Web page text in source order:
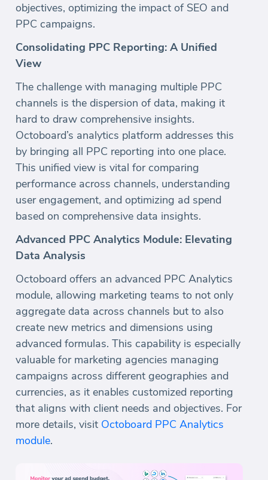
objectives, optimizing the impact of SEO and
PPC campaigns.
Consolidating PPC Reporting: A Unified
View
The challenge with managing multiple PPC
channels is the dispersion of data, making it
hard to draw comprehensive insights.
Octoboard’s analytics platform addresses this
by bringing all PPC reporting into one place.
This unified view is vital for comparing
performance across channels, understanding
user engagement, and optimizing ad spend
based on comprehensive data insights.
Advanced PPC Analytics Module: Elevating
Data Analysis
Octoboard offers an advanced PPC Analytics
module, allowing marketing teams to not only
aggregate data across channels but to also
create new metrics and dimensions using
advanced formulas. This capability is especially
valuable for marketing agencies managing
campaigns across different geographies and
currencies, as it enables customized reporting
that aligns with client needs and objectives. For
more details, visit Octoboard PPC Analytics
module.